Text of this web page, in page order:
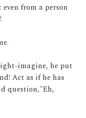
from a person
imagine, he put
Act as if he has
question,"Eh,